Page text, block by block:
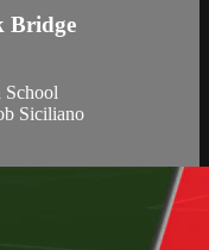
Bridge
Siciliano